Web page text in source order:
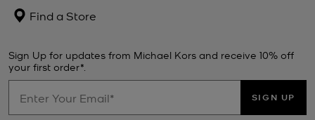
Find a Store
Sign Up for updates from Michael Kors and receive 10% off
your first order*.
SIGN UP